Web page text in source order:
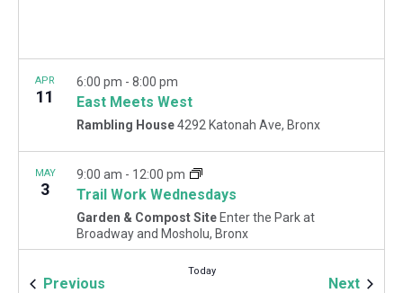
APR
11 East Meets West
6:00 pm - 8:00 pm
Rambling House 4292 Katonah Ave, Bronx
MAY
3 Trail Work Wednesdays
9:00 am - 12:00 pm
Garden & Compost Site Enter the Park at
Broadway and Mosholu, Bronx
MAY 9:00 am
Previous
Today
Next